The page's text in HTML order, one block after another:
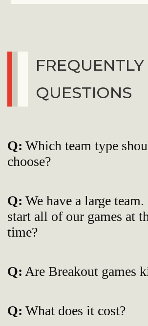
QUESTIONS
Q: Which team type
choose?
Q: We have a large
start all of our games at
time?
Q: Are Breakout games
Q: What does it cost?